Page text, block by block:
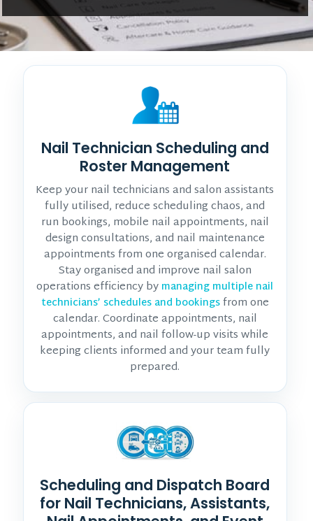
Nail Technician Scheduling and
Roster Management
Keep your nail technicians and salon assistants
fully utilised, reduce scheduling chaos, and
run bookings, mobile nail appointments, nail
design consultations, and nail maintenance
appointments from one organised calendar.
Stay organised and improve nail salon
operations efficiency by managing multiple nail
technicians’ schedules and bookingsfrom one
calendar. Coordinate appointments, nail
appointments, and nail follow-up visits while
keeping clients informed and your team fully
prepared.
Scheduling and Dispatch Board
for Nail Technicians, Assistants,